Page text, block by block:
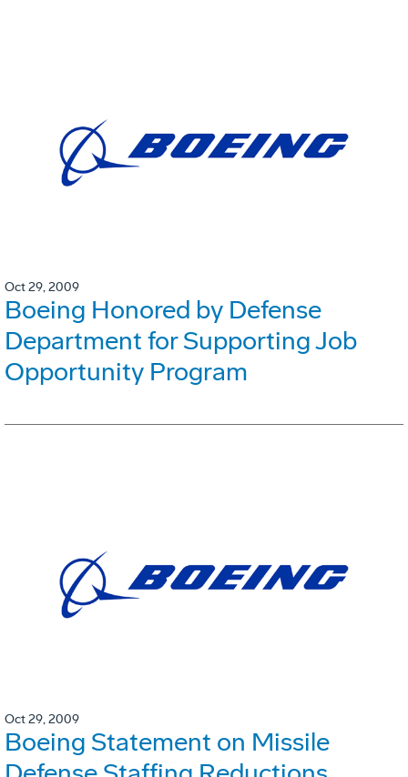
Oct 29, 2009
Boeing Honored by Defense
Department for Supporting Job
Opportunity Program
Oct 29, 2009
Boeing Statement on Missile